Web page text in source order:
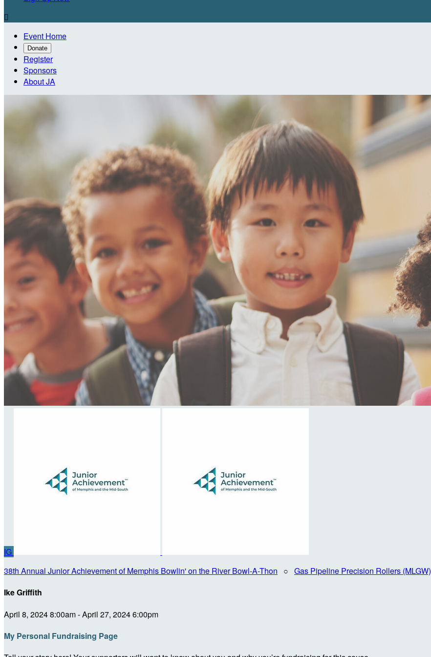

Event Home
Donate
Register
Sponsors
About JA
IG
38th Annual Junior Achievement of Memphis Bowlin' on the River Bowl-A-Thon ○ Gas Pipeline Precision Rollers (MLGW)
Ike Griffith
April 8, 2024 8:00am - April 27, 2024 6:00pm
My Personal Fundraising Page